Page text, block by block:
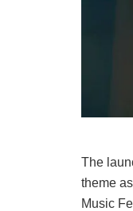
The
theme
Music